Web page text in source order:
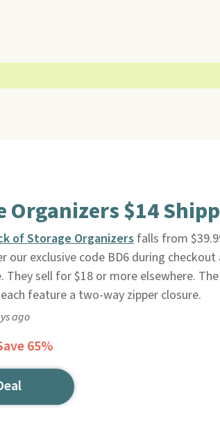
Organizers $14
of Storage Organizersfalls from
our exclusive code BD6 during checkout
They sell for $18 or more elsewhere.
feature a two-way zipper closure.
ago
65%